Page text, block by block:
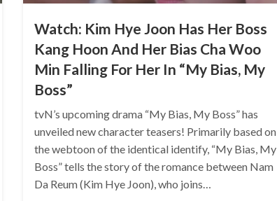
Watch: Kim Hye Joon Has Her Boss
Kang Hoon And Her Bias Cha Woo
Min Falling For Her In “My Bias, My
Boss”
tvN’s upcoming drama “My Bias, My Boss” has
unveiled new character teasers! Primarily based on
the webtoon of the identical identify, “My Bias, My
Boss” tells the story of the romance between Nam
Da Reum (Kim Hye Joon), who joins…